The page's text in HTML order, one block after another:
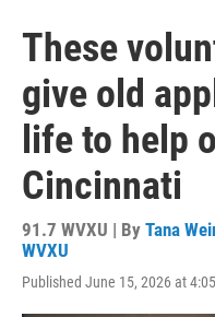
These
give old
life to help
Cincinnati
91.7 WVXU | By Tana
WVXU
Published June 15, 2026 at